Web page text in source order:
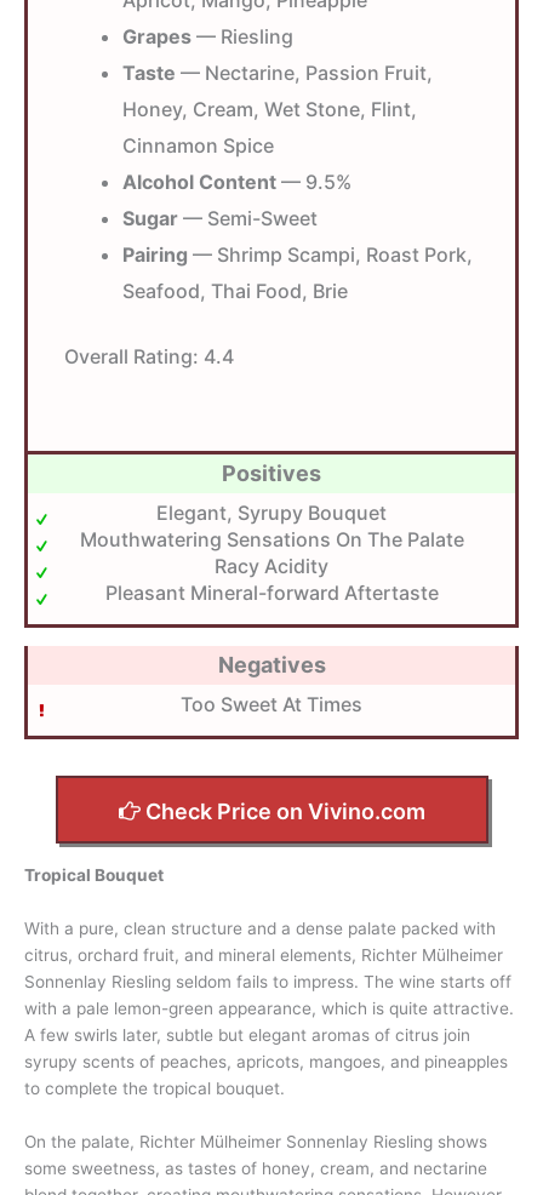
Grapes — Riesling
Taste — Nectarine, Passion Fruit,
Honey, Cream, Wet Stone, Flint,
Cinnamon Spice
Alcohol Content — 9.5%
Sugar — Semi-Sweet
Pairing — Shrimp Scampi, Roast Pork,
Seafood, Thai Food, Brie
Overall Rating: 4.4
Positives
Elegant, Syrupy Bouquet
Mouthwatering Sensations On The Palate
Racy Acidity
Pleasant Mineral-forward Aftertaste
Negatives
Too Sweet At Times
Check Price on Vivino.com
Tropical Bouquet
With a pure, clean structure and a dense palate packed with
citrus, orchard fruit, and mineral elements, Richter Mülheimer
Sonnenlay Riesling seldom fails to impress. The wine starts off
with a pale lemon-green appearance, which is quite attractive.
A few swirls later, subtle but elegant aromas of citrus join
syrupy scents of peaches, apricots, mangoes, and pineapples
to complete the tropical bouquet.
On the palate, Richter Mülheimer Sonnenlay Riesling shows
some sweetness, as tastes of honey, cream, and nectarine